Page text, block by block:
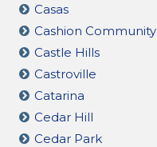
Casas
Cashion Community
Castle Hills
Castroville
Catarina
Cedar Hill
Cedar Park